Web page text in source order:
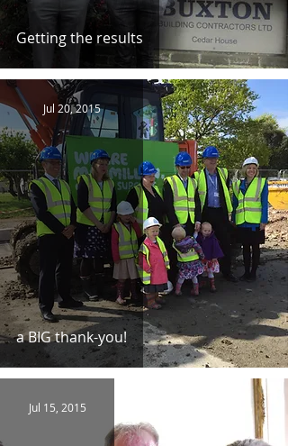
Getting the results
a BIG thank-you!
Jul 20, 2015
Jul 15, 2015